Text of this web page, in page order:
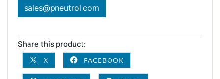
sales@pneutrol.com
Share this product:
X
FACEBOOK